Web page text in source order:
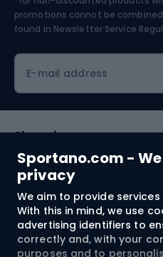
Sportano.com -
privacy
We aim to provide
With this in mind, we use
advertising identifiers to
correctly and, with your
purposes and to
Skiing
promotions cannot be
found in Newsletter Service
E-mail address
Shopping
Customer services
Terms and Conditions
About us